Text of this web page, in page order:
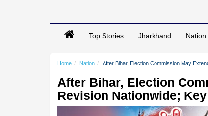
Top Stories Jharkhand Nation
Home Nation After Bihar, Election Commission May
After Bihar, Election
Revision Nationwide;